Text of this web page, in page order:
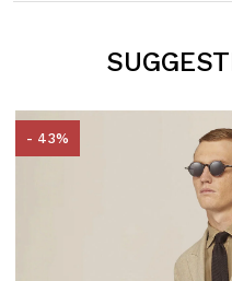
- 43%